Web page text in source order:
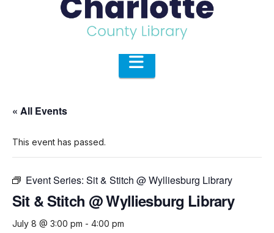
Navigation
« All Events
This event has passed.
Event Series: Sit & Stitch @ Wylliesburg Library
Sit & Stitch @ Wylliesburg Library
July 8 @ 3:00 pm - 4:00 pm